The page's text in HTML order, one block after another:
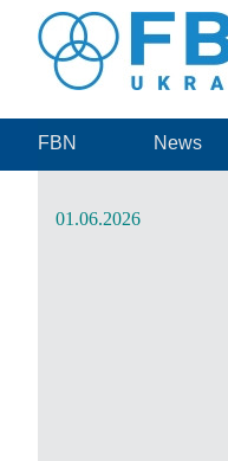
FBN News
01.06.2026